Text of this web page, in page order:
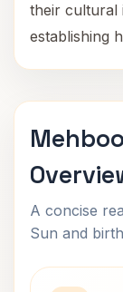
their cultural
establishing
A concise
Sun and